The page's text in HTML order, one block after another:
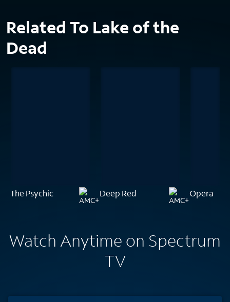
Related To Lake of the
Dead
The Psychic Deep Red Opera
Watch Anytime on Spectrum
TV